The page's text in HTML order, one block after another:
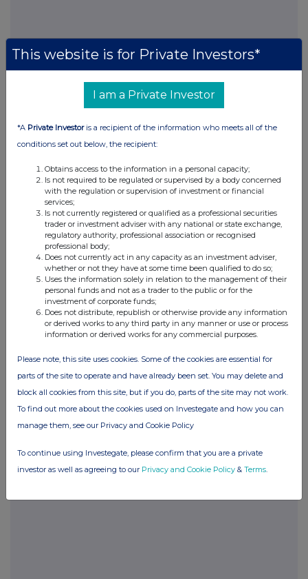
This information is provided by RNS, the news service of the
London Stock Exchange. RNS is approved by the Financial
United Kingdom. Terms and conditions relating to the use and
distribution of this information may apply. For further information,
RNS may use your IP address to confirm compliance with the
terms and conditions, to analyse how you engage with the
information contained in this communication, and to share such
analysis on an anonymised basis with others as part of our
commercial services. For further information about how RNS and
the London Stock Exchange use the personal data you provide us,
please see ourPrivacy Policy .
POSBLGDCCBDDGDB
Companies
Glanbia (CDI) (GLB)
UK 100
This website is for Private Investors*
I am a Private Investor
*A Private Investoris a recipient of the information who meets all of the
conditions set out below, the recipient:
Obtains access to the information in a personal capacity;
Is not required to be regulated or supervised by a body concerned
with the regulation or supervision of investment or financial
services;
Is not currently registered or qualified as a professional securities
trader or investment adviser with any national or state exchange,
regulatory authority, professional association or recognised
professional body;
Does not currently act in any capacity as an investment adviser,
whether or not they have at some time been qualified to do so;
Uses the information solely in relation to the management of their
personal funds and not as a trader to the public or for the
investment of corporate funds;
Does not distribute, republish or otherwise provide any information
or derived works to any third party in any manner or use or process
information or derived works for any commercial purposes.
Please note, this site uses cookies. Some of the cookies are essential for
parts of the site to operate and have already been set. You may delete and
block all cookies from this site, but if you do, parts of the site may not work.
To find out more about the cookies used on Investegate and how you can
manage them, see our Privacy and Cookie Policy
To continue using Investegate, please confirm that you are a private
investor as well as agreeing to our Privacy and Cookie Policy & Terms.